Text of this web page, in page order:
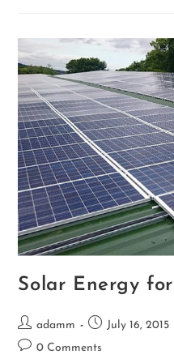
Solar Energy
adamm July 16, 2015
0 Comments